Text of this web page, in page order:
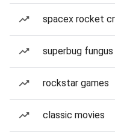
spacex rocket
superbug fungus
rockstar games
classic movies